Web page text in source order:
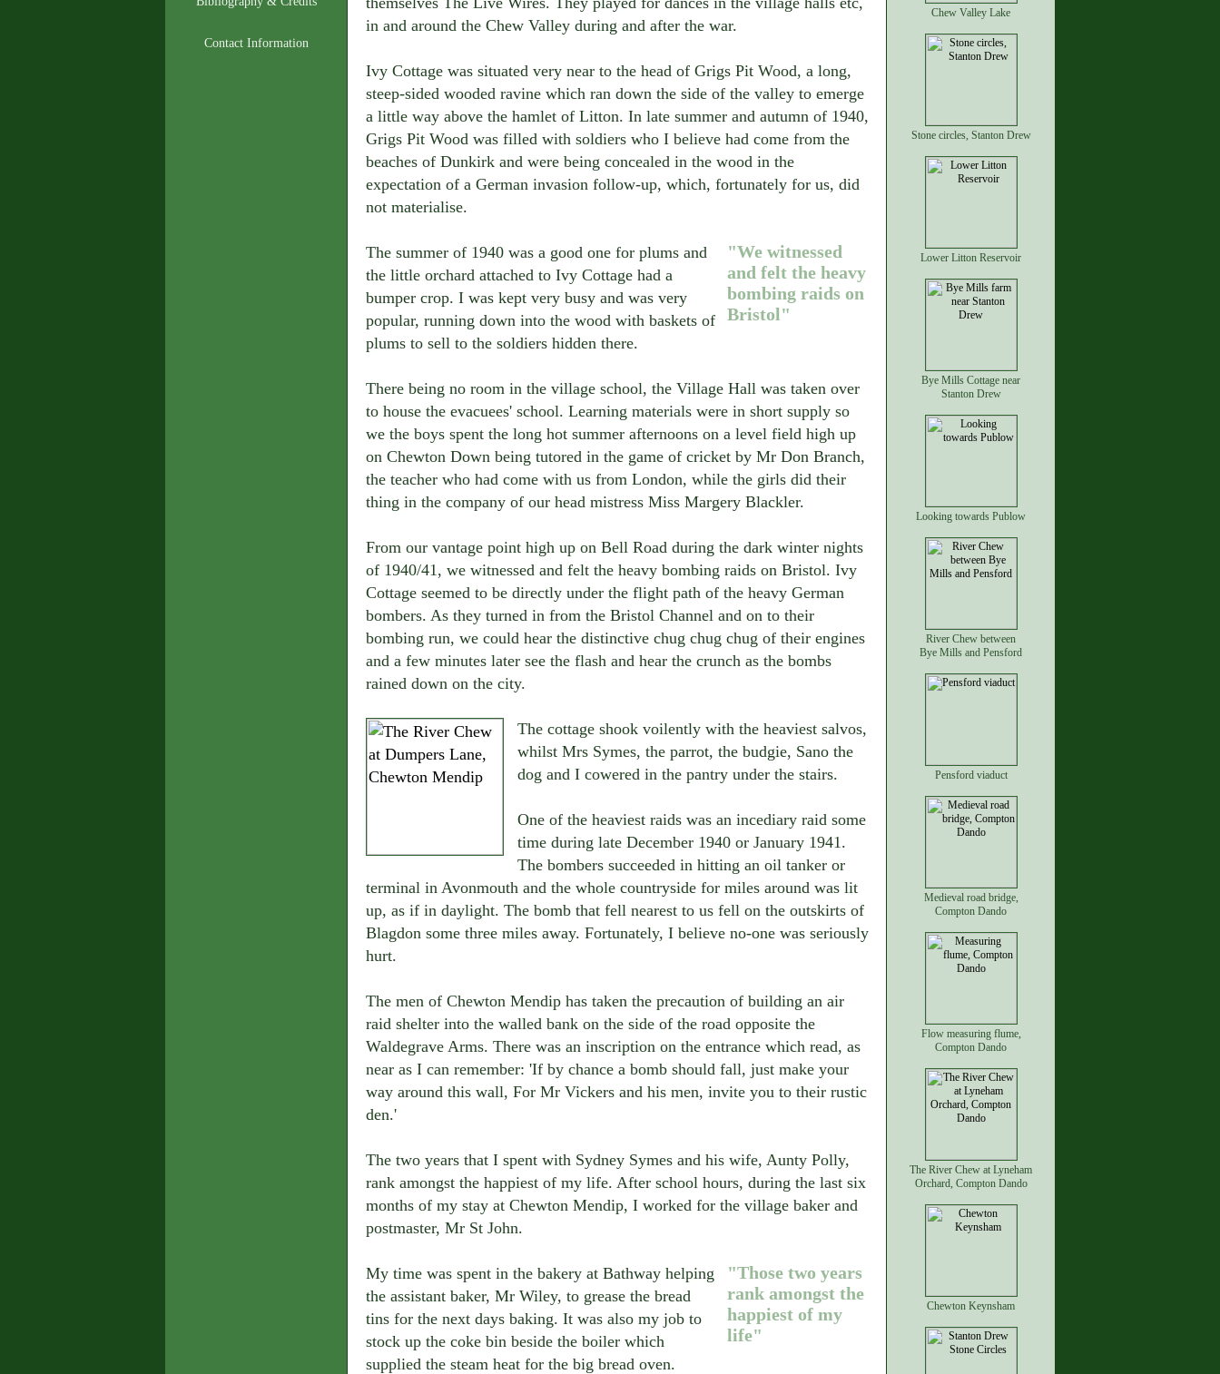
Contact Information
in and around the Chew Valley during and after the war.
Ivy Cottage was situated very near to the head of Grigs Pit Wood, a long,
steep-sided wooded ravine which ran down the side of the valley to emerge
a little way above the hamlet of Litton. In late summer and autumn of 1940,
Grigs Pit Wood was filled with soldiers who I believe had come from the
beaches of Dunkirk and were being concealed in the wood in the
expectation of a German invasion follow-up, which, fortunately for us, did
not materialise.
"We witnessed
and felt the heavy
bombing raids on
Bristol"
The summer of 1940 was a good one for plums and
the little orchard attached to Ivy Cottage had a
bumper crop. I was kept very busy and was very
popular, running down into the wood with baskets of
plums to sell to the soldiers hidden there.
There being no room in the village school, the Village Hall was taken over
to house the evacuees' school. Learning materials were in short supply so
we the boys spent the long hot summer afternoons on a level field high up
on Chewton Down being tutored in the game of cricket by Mr Don Branch,
the teacher who had come with us from London, while the girls did their
thing in the company of our head mistress Miss Margery Blackler.
From our vantage point high up on Bell Road during the dark winter nights
of 1940/41, we witnessed and felt the heavy bombing raids on Bristol. Ivy
Cottage seemed to be directly under the flight path of the heavy German
bombers. As they turned in from the Bristol Channel and on to their
bombing run, we could hear the distinctive chug chug chug of their engines
and a few minutes later see the flash and hear the crunch as the bombs
rained down on the city.
The cottage shook voilently with the heaviest salvos,
whilst Mrs Symes, the parrot, the budgie, Sano the
dog and I cowered in the pantry under the stairs.
One of the heaviest raids was an incediary raid some
time during late December 1940 or January 1941.
The bombers succeeded in hitting an oil tanker or
terminal in Avonmouth and the whole countryside for miles around was lit
up, as if in daylight. The bomb that fell nearest to us fell on the outskirts of
Blagdon some three miles away. Fortunately, I believe no-one was seriously
hurt.
The men of Chewton Mendip has taken the precaution of building an air
raid shelter into the walled bank on the side of the road opposite the
Waldegrave Arms. There was an inscription on the entrance which read, as
near as I can remember: 'If by chance a bomb should fall, just make your
way around this wall, For Mr Vickers and his men, invite you to their rustic
den.'
The two years that I spent with Sydney Symes and his wife, Aunty Polly,
rank amongst the happiest of my life. After school hours, during the last six
months of my stay at Chewton Mendip, I worked for the village baker and
postmaster, Mr St John.
"Those two years
rank amongst the
happiest of my
life"
My time was spent in the bakery at Bathway helping
the assistant baker, Mr Wiley, to grease the bread
tins for the next days baking. It was also my job to
stock up the coke bin beside the boiler which
supplied the steam heat for the big bread oven.
Chew Valley Lake
Stone circles, Stanton Drew
Lower Litton Reservoir
Bye Mills Cottage near
Stanton Drew
Looking towards Publow
River Chew between
Bye Mills and Pensford
Pensford viaduct
Medieval road bridge,
Compton Dando
Flow measuring flume,
Compton Dando
The River Chew at Lyneham
Orchard, Compton Dando
Chewton Keynsham